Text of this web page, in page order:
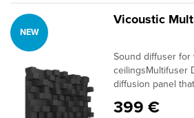
Vicoustic
Sound diffuser for
ceilingsMultifuser
diffusion panel
planes in sound-
399 €
NEW